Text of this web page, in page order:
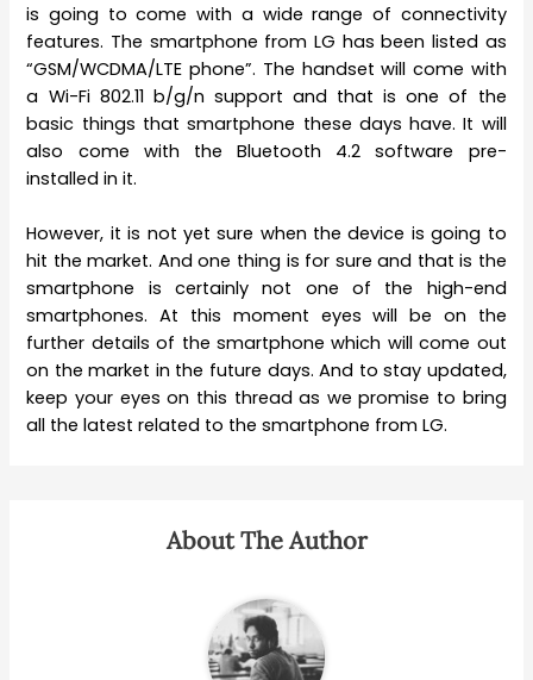
is going to come with a wide range of connectivity
features. The smartphone from LG has been listed as
“GSM/WCDMA/LTE phone”. The handset will come with
a Wi-Fi 802.11 b/g/n support and that is one of the
basic things that smartphone these days have. It will
also come with the Bluetooth 4.2 software pre-
installed in it.
However, it is not yet sure when the device is going to
hit the market. And one thing is for sure and that is the
smartphone is certainly not one of the high-end
smartphones. At this moment eyes will be on the
further details of the smartphone which will come out
on the market in the future days. And to stay updated,
keep your eyes on this thread as we promise to bring
all the latest related to the smartphone from LG.
About The Author